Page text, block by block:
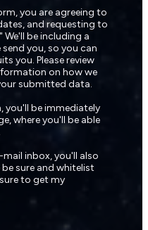
you are agreeing to
and requesting to
We'll be including a
send you, so you can
you. Please review
on how we
submitted data.
you'll be immediately
where you'll be able
mail inbox, you'll also
be sure and whitelist
to get my